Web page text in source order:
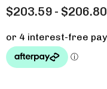
$203.59 - $206.80